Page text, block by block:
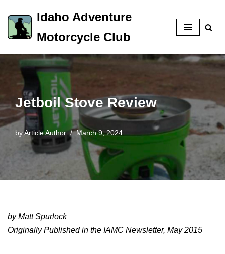
Skip
to
content
Idaho Adventure
Motorcycle Club
Jetboil Stove Review
byArticle Author March 9, 2024
by Matt Spurlock
Originally Published in the IAMC Newsletter, May 2015